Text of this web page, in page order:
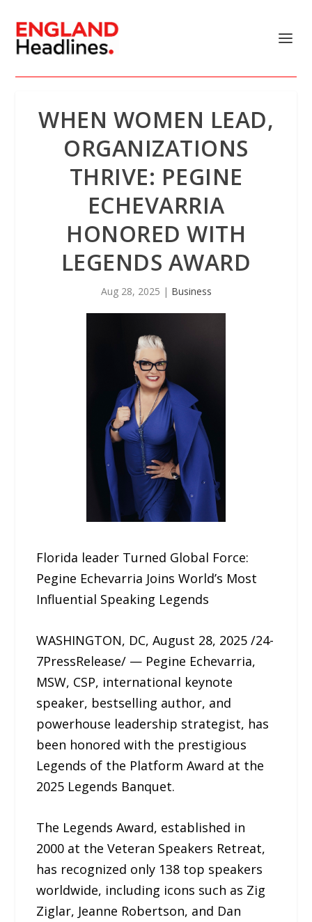
WHEN WOMEN LEAD,
ORGANIZATIONS
THRIVE: PEGINE
ECHEVARRIA
HONORED WITH
LEGENDS AWARD
Aug 28, 2025 | Business
Florida leader Turned Global Force:
Pegine Echevarria Joins World’s Most
Influential Speaking Legends
WASHINGTON, DC, August 28, 2025 /24-
7PressRelease/ — Pegine Echevarria,
MSW, CSP, international keynote
speaker, bestselling author, and
powerhouse leadership strategist, has
been honored with the prestigious
Legends of the Platform Award at the
2025 Legends Banquet.
The Legends Award, established in
2000 at the Veteran Speakers Retreat,
has recognized only 138 top speakers
worldwide, including icons such as Zig
Ziglar, Jeanne Robertson, and Dan